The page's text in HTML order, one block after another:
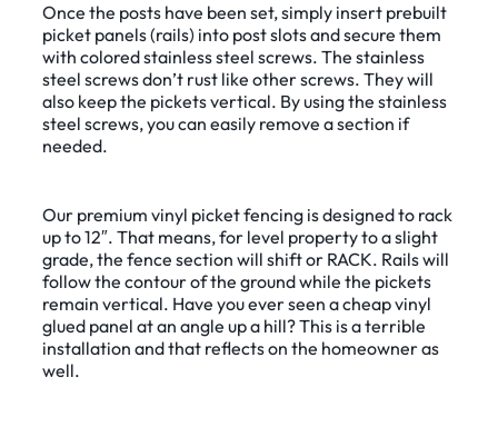
Once the posts have been set, simply insert prebuilt
picket panels (rails) into post slots and secure them
with colored stainless steel screws. The stainless
steel screws don’t rust like other screws. They will
also keep the pickets vertical. By using the stainless
steel screws, you can easily remove a section if
needed.
Our premium vinyl picket fencing is designed to rack
up to 12″. That means, for level property to a slight
grade, the fence section will shift or RACK. Rails will
follow the contour of the ground while the pickets
remain vertical. Have you ever seen a cheap vinyl
glued panel at an angle up a hill? This is a terrible
installation and that reflects on the homeowner as
well.